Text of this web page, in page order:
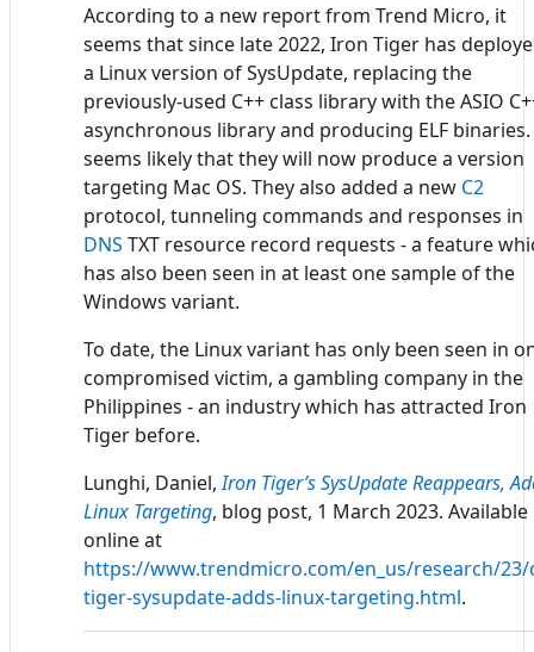
According to a new report from Trend Micro, it
seems that since late 2022, Iron Tiger has
a Linux version of SysUpdate, replacing the
previously-used C++ class library with the ASIO
asynchronous library and producing ELF
seems likely that they will now produce a version
targeting Mac OS. They also added a new C2
protocol, tunneling commands and responses in
DNS TXT resource record requests - a feature
has also been seen in at least one sample of the
Windows variant.
To date, the Linux variant has only been seen in
compromised victim, a gambling company in the
Philippines - an industry which has attracted Iron
Tiger before.
Lunghi, Daniel,Iron Tiger’s SysUpdate Reappears,
Linux Targeting, blog post, 1 March 2023. Available
online at
https://www.trendmicro.com/en_us/research/
tiger-sysupdate-adds-linux-targeting.html.